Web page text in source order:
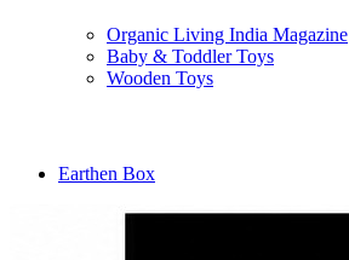
Organic Living India Magazine
Baby & Toddler Toys
Wooden Toys
Earthen Box